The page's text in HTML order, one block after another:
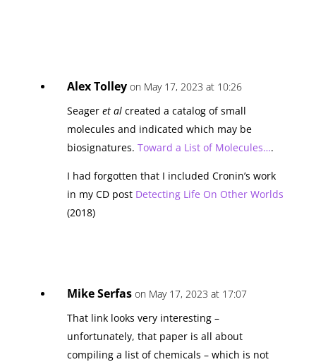
Alex Tolley on May 17, 2023 at 10:26
Seager et alcreated a catalog of small
molecules and indicated which may be
biosignatures. Toward a List of Molecules….
I had forgotten that I included Cronin’s work
in my CD post Detecting Life On Other Worlds
(2018)
Mike Serfas on May 17, 2023 at 17:07
That link looks very interesting –
unfortunately, that paper is all about
compiling a list of chemicals – which is not